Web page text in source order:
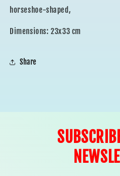
horseshoe-shaped,
Dimensions: 23x33 cm
Share